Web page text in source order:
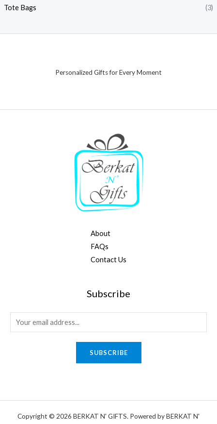
Tote Bags (3)
Personalized Gifts for Every Moment
About
FAQs
Contact Us
Subscribe
m
SUBSCRIBE
Copyright © 2026 BERKAT N' GIFTS. Powered by BERKAT N'